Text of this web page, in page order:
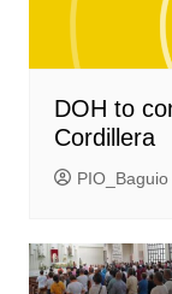
DOH to
Cordillera
PIO_Baguio